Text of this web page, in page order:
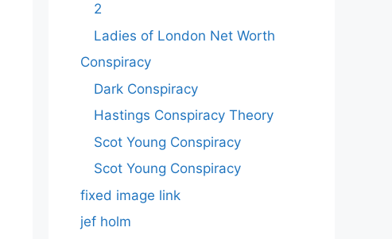
2
Ladies of London Net Worth
Conspiracy
Dark Conspiracy
Hastings Conspiracy Theory
Scot Young Conspiracy
Scot Young Conspiracy
fixed image link
jef holm